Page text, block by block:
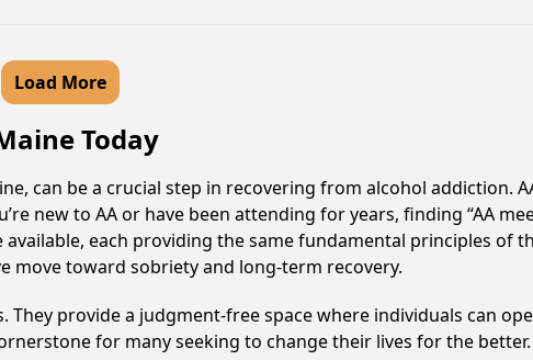
Load More
Today
can be a crucial step in recovering from alcohol addiction.
new to AA or have been attending for years, finding “AA
each providing the same fundamental principles of
move toward sobriety and long-term recovery.
They provide a judgment-free space where individuals can
for many seeking to change their lives for the